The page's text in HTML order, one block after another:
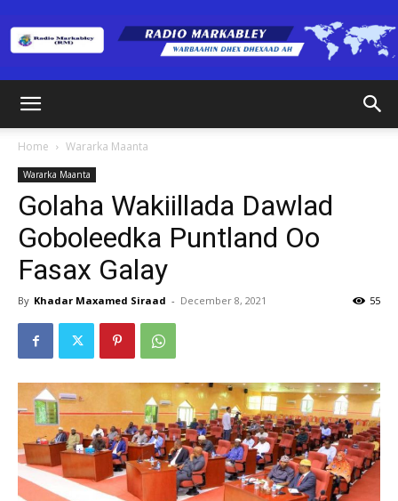
Home Wararka Maanta
Wararka Maanta
Golaha Wakiillada Dawlad
Goboleedka Puntland Oo
Fasax Galay
By Khadar Maxamed Siraad - December 8, 2021 55